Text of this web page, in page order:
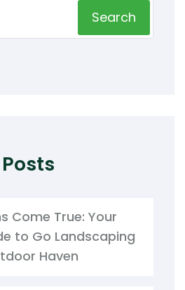
Search
Come True: Your
to Go Landscaping
Haven